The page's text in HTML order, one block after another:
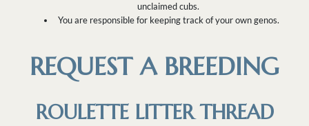
unclaimed cubs.
You are responsible for keeping track of your own genos.
REQUEST A BREEDING
ROULETTE LITTER THREAD